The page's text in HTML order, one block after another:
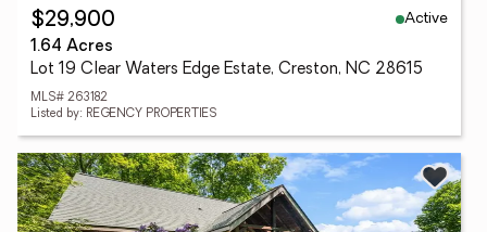
$29,900
Active
1.64 Acres
Lot 19 Clear Waters Edge Estate, Creston, NC 28615
MLS# 263182
Listed by: REGENCY PROPERTIES